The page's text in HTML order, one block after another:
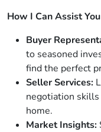
How I Can Assist You
Buyer
to seasoned
find the perfect
Seller Services:
negotiation
home.
Market Insights: